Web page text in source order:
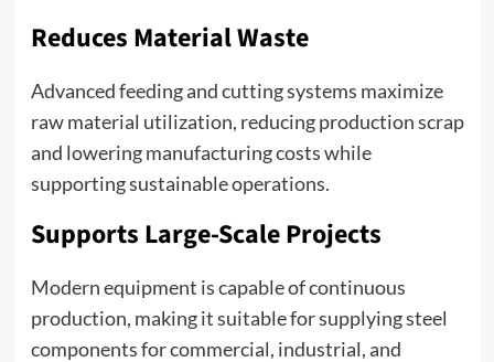
Reduces Material Waste
Advanced feeding and cutting systems maximize
raw material utilization, reducing production scrap
and lowering manufacturing costs while
supporting sustainable operations.
Supports Large-Scale Projects
Modern equipment is capable of continuous
production, making it suitable for supplying steel
components for commercial, industrial, and